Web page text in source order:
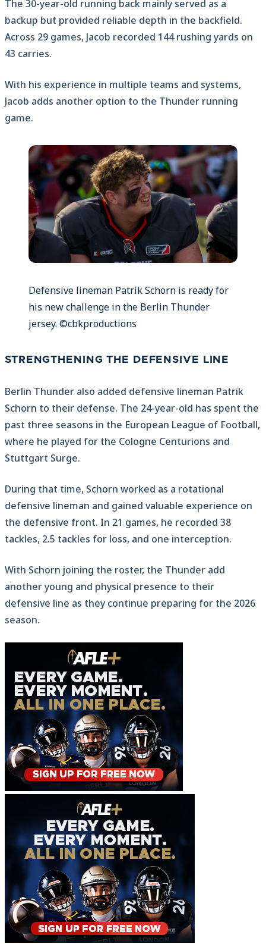
The 30-year-old running back mainly served as a
backup but provided reliable depth in the backfield.
Across 29 games, Jacob recorded 144 rushing yards on
43 carries.
With his experience in multiple teams and systems,
Jacob adds another option to the Thunder running
game.
Defensive lineman Patrik Schorn is ready for
his new challenge in the Berlin Thunder
jersey. ©cbkproductions
STRENGTHENING THE DEFENSIVE LINE
Berlin Thunder also added defensive lineman Patrik
Schorn to their defense. The 24-year-old has spent the
past three seasons in the European League of Football,
where he played for the Cologne Centurions and
Stuttgart Surge.
During that time, Schorn worked as a rotational
defensive lineman and gained valuable experience on
the defensive front. In 21 games, he recorded 38
tackles, 2.5 tackles for loss, and one interception.
With Schorn joining the roster, the Thunder add
another young and physical presence to their
defensive line as they continue preparing for the 2026
season.